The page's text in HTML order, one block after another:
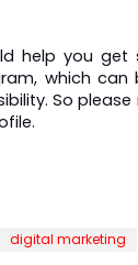
help you
which
So
digital marketing